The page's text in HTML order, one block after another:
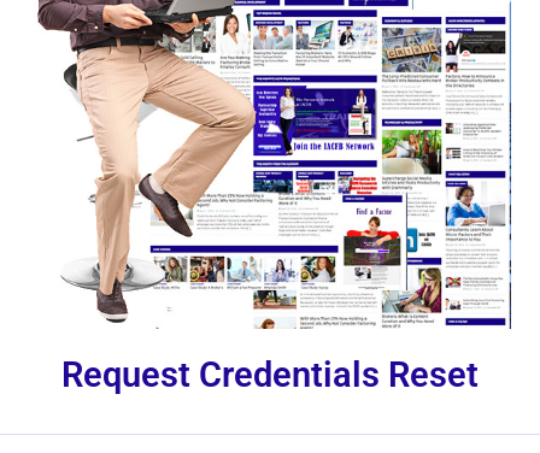
Request Credentials Reset